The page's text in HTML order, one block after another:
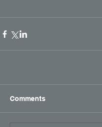
Comments